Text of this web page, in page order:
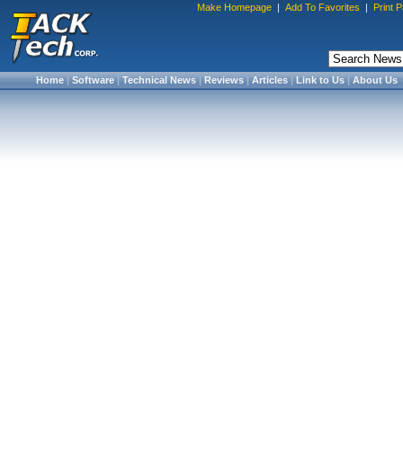
Make Homepage | Add To Favorites | Print
Home|Software|Technical News|Reviews|Articles|Link to Us|About Us